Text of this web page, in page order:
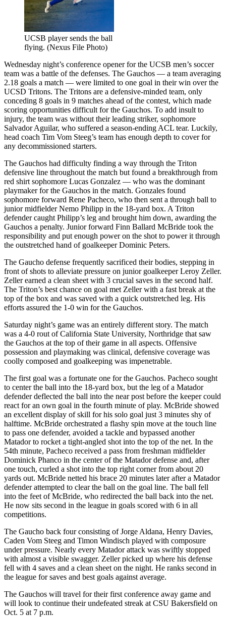
UCSB player sends the ball
flying. (Nexus File Photo)
Wednesday night’s conference opener for the UCSB men’s soccer
team was a battle of the defenses. The Gauchos — a team averaging
2.18 goals a match — were limited to one goal in their win over the
UCSD Tritons. The Tritons are a defensive-minded team, only
conceding 8 goals in 9 matches ahead of the contest, which made
scoring opportunities difficult for the Gauchos. To add insult to
injury, the team was without their leading striker, sophomore
Salvador Aguilar, who suffered a season-ending ACL tear. Luckily,
head coach Tim Vom Steeg’s team has enough depth to cover for
any decommissioned starters.
The Gauchos had difficulty finding a way through the Triton
defensive line throughout the match but found a breakthrough from
red shirt sophomore Lucas Gonzalez — who was the dominant
playmaker for the Gauchos in the match. Gonzales found
sophomore forward Rene Pacheco, who then sent a through ball to
junior midfielder Nemo Philipp in the 18-yard box. A Triton
defender caught Philipp’s leg and brought him down, awarding the
Gauchos a penalty. Junior forward Finn Ballard McBride took the
responsibility and put enough power on the shot to power it through
the outstretched hand of goalkeeper Dominic Peters.
The Gaucho defense frequently sacrificed their bodies, stepping in
front of shots to alleviate pressure on junior goalkeeper Leroy Zeller.
Zeller earned a clean sheet with 3 crucial saves in the second half.
The Triton’s best chance on goal met Zeller with a fast break at the
top of the box and was saved with a quick outstretched leg. His
efforts assured the 1-0 win for the Gauchos.
Saturday night’s game was an entirely different story. The match
was a 4-0 rout of California State University, Northridge that saw
the Gauchos at the top of their game in all aspects. Offensive
possession and playmaking was clinical, defensive coverage was
coolly composed and goalkeeping was impenetrable.
The first goal was a fortunate one for the Gauchos. Pacheco sought
to center the ball into the 18-yard box, but the leg of a Matador
defender deflected the ball into the near post before the keeper could
react for an own goal in the fourth minute of play. McBride showed
an excellent display of skill for his solo goal just 3 minutes shy of
halftime. McBride orchestrated a flashy spin move at the touch line
to pass one defender, avoided a tackle and bypassed another
Matador to rocket a tight-angled shot into the top of the net. In the
54th minute, Pacheco received a pass from freshman midfielder
Dominick Phanco in the center of the Matador defense and, after
one touch, curled a shot into the top right corner from about 20
yards out. McBride netted his brace 20 minutes later after a Matador
defender attempted to clear the ball on the goal line. The ball fell
into the feet of McBride, who redirected the ball back into the net.
He now sits second in the league in goals scored with 6 in all
competitions.
The Gaucho back four consisting of Jorge Aldana, Henry Davies,
Caden Vom Steeg and Timon Windisch played with composure
under pressure. Nearly every Matador attack was swiftly stopped
with almost a visible swagger. Zeller picked up where his defense
fell with 4 saves and a clean sheet on the night. He ranks second in
the league for saves and best goals against average.
The Gauchos will travel for their first conference away game and
will look to continue their undefeated streak at CSU Bakersfield on
Oct. 5 at 7 p.m.